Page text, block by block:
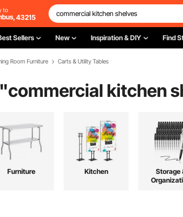
to
43215
Sellers New Inspiration & DIY Find
Room Furniture Carts & Utility Tables
commercial kitchen
Furniture Kitchen
Storage